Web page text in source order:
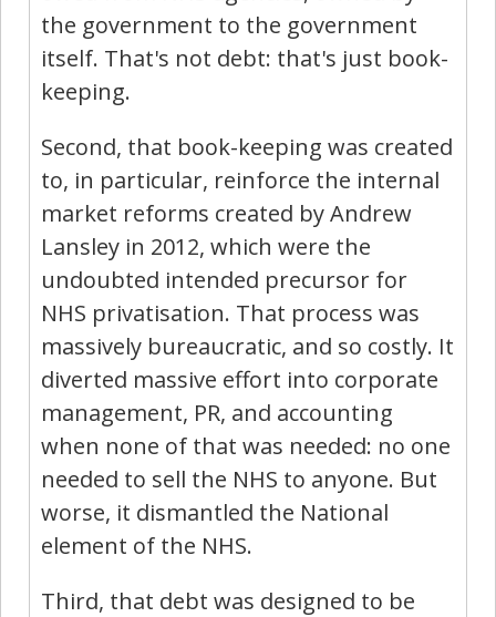
the government to the government
itself. That's not debt: that's just book-
keeping.
Second, that book-keeping was created
to, in particular, reinforce the internal
market reforms created by Andrew
Lansley in 2012, which were the
undoubted intended precursor for
NHS privatisation. That process was
massively bureaucratic, and so costly. It
diverted massive effort into corporate
management, PR, and accounting
when none of that was needed: no one
needed to sell the NHS to anyone. But
worse, it dismantled the National
element of the NHS.
Third, that debt was designed to be